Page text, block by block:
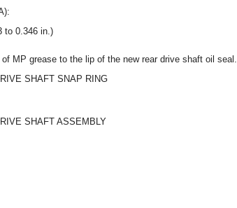
to 0.346 in.)
MP grease to the lip of the new rear drive shaft oil seal.
SHAFT SNAP RING
SHAFT ASSEMBLY